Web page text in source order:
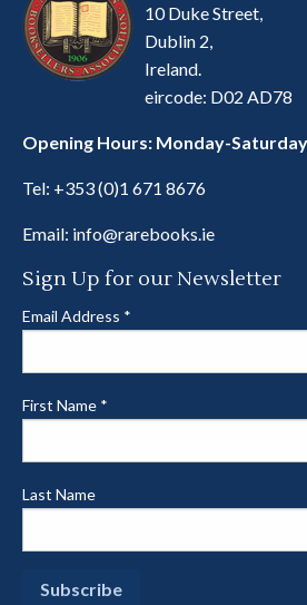
10 Duke Street,
Dublin 2,
Ireland.
eircode: D02 AD78
Opening Hours: Monday-
Tel: +353 (0)1 671 8676
Email: info@rarebooks.ie
Sign Up for our Newsletter
Email Address *
First Name *
Last Name